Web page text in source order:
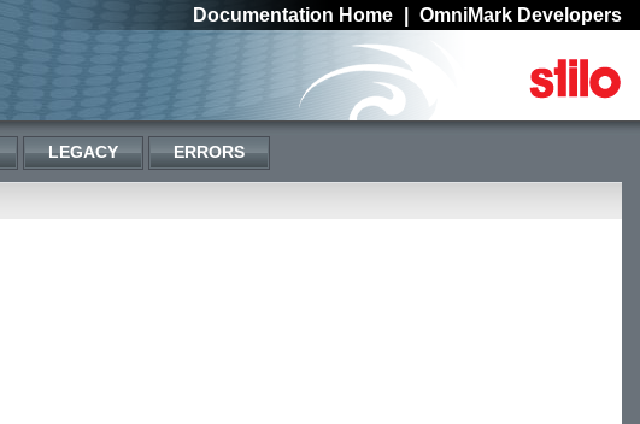
Documentation Home OmniMark Developers
LEGACY ERRORS